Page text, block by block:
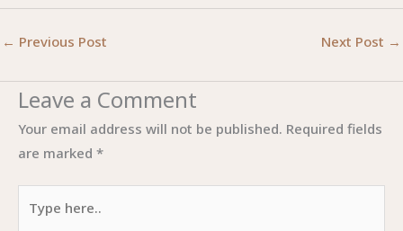
← Previous Post Next Post →
Leave a Comment
Your email address will not be published. Required fields
are marked *
here..